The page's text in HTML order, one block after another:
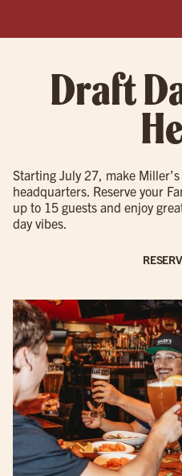
Draft
Starting July 27, make
headquarters. Reserve your
up to 15 guests and enjoy
day vibes.